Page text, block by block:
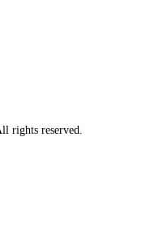
rights reserved.